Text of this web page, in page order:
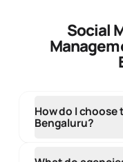
Social
How do I
Bengaluru?
their local market